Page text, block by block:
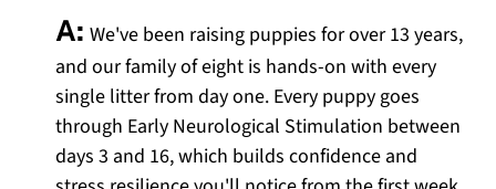
A: We've been raising puppies for over 13 years,
and our family of eight is hands-on with every
single litter from day one. Every puppy goes
through Early Neurological Stimulation between
days 3 and 16, which builds confidence and